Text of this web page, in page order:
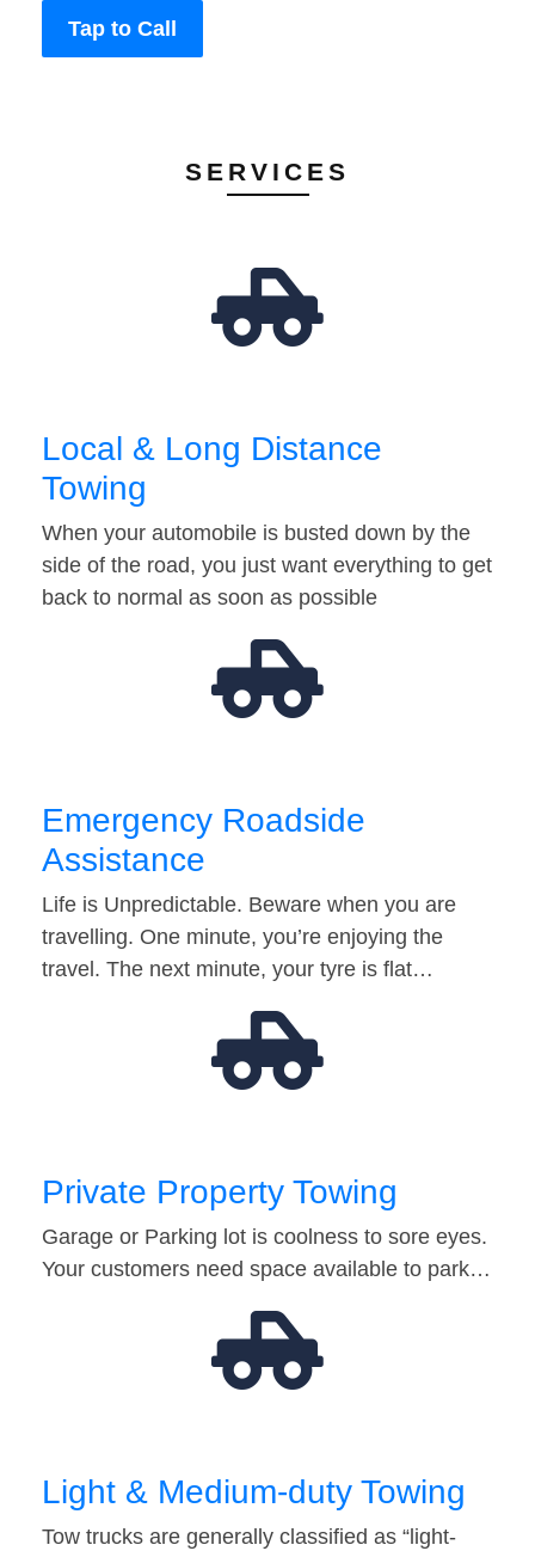
Tap to Call
SERVICES
Local & Long Distance
Towing
When your automobile is busted down by the
side of the road, you just want everything to get
back to normal as soon as possible
Emergency Roadside
Assistance
Life is Unpredictable. Beware when you are
travelling. One minute, you’re enjoying the
travel. The next minute, your tyre is flat…
Private Property Towing
Garage or Parking lot is coolness to sore eyes.
Your customers need space available to park…
Light & Medium-duty Towing
Tow trucks are generally classified as “light-